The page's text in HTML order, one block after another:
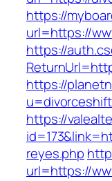
https://
url=https://
https://
https://
https://
reyes.php
url=https://